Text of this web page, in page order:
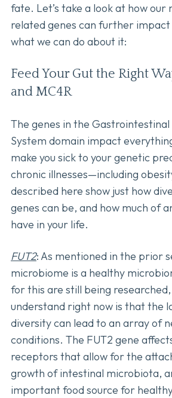
fate. Let’s take a look at how
related genes can further impact
what we can do about it:
Feed Your Gut the Right
and MC4R
The genes in the
System domain impact
make you sick to your genetic
chronic illnesses—including
described here show just how
genes can be, and how much of
have in your life.
FUT2: As mentioned in the prior
microbiome is a healthy
for this are still being
understand right now is that the
diversity can lead to an array of
conditions. The FUT2 gene
receptors that allow for the
growth of intestinal microbiota,
important food source for